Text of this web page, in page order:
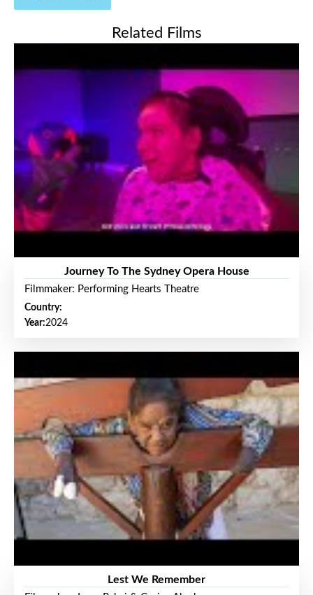
Related Films
Journey To The Sydney Opera House
Filmmaker: Performing Hearts Theatre
Country:
Year:2024
Lest We Remember